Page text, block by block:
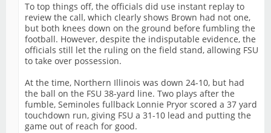
To top things off, the officials did use instant replay to
review the call, which clearly shows Brown had not one,
but both knees down on the ground before fumbling the
football. However, despite the indisputable evidence, the
officials still let the ruling on the field stand, allowing FSU
to take over possession.
At the time, Northern Illinois was down 24-10, but had
the ball on the FSU 38-yard line. Two plays after the
fumble, Seminoles fullback Lonnie Pryor scored a 37 yard
touchdown run, giving FSU a 31-10 lead and putting the
game out of reach for good.